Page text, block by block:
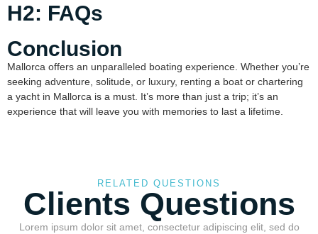
H2: FAQs
Conclusion
Mallorca offers an unparalleled boating experience. Whether you’re
seeking adventure, solitude, or luxury, renting a boat or chartering
a yacht in Mallorca is a must. It’s more than just a trip; it’s an
experience that will leave you with memories to last a lifetime.
RELATED QUESTIONS
Clients Questions
Lorem ipsum dolor sit amet, consectetur adipiscing elit, sed do